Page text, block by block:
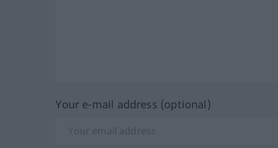
Your e-mail address (optional)